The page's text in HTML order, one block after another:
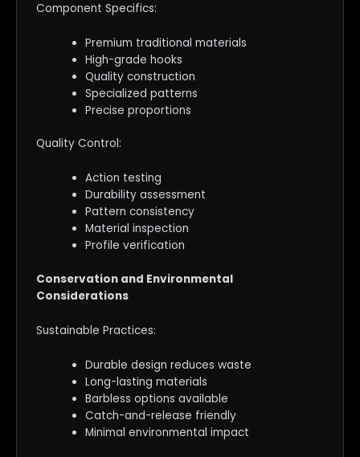
Component Specifics:
Premium traditional materials
High-grade hooks
Quality construction
Specialized patterns
Precise proportions
Quality Control:
Action testing
Durability assessment
Pattern consistency
Material inspection
Profile verification
Conservation and Environmental
Considerations
Sustainable Practices:
Durable design reduces waste
Long-lasting materials
Barbless options available
Catch-and-release friendly
Minimal environmental impact